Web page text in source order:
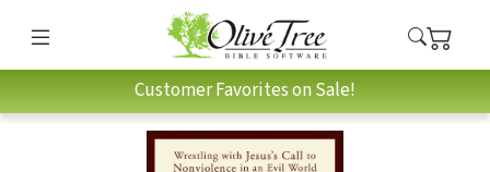
Customer Favorites on Sale!